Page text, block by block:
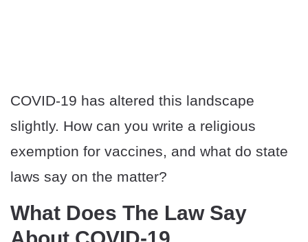
COVID-19 has altered this landscape
slightly. How can you write a religious
exemption for vaccines, and what do state
laws say on the matter?
What Does The Law Say